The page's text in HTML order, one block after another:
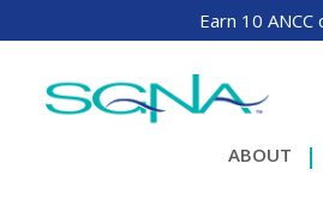
Earn 10
ABOUT